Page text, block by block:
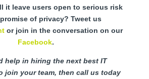
it leave users open to serious risk
of privacy? Tweet us
or join in the conversation on our
Facebook.
help in hiring the next best IT
join your team, then call us today